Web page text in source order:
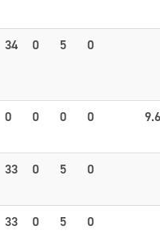
34 0 5 0
0 0 0 0
33 0 5 0
33 0 5 0